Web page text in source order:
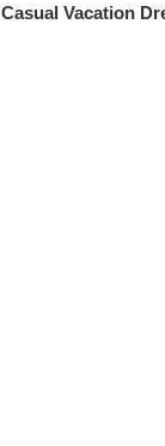
Vacation